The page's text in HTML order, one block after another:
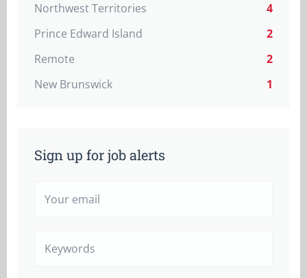
Northwest Territories
4
Prince Edward Island
2
Remote
2
New Brunswick
1
Sign up for job alerts
email